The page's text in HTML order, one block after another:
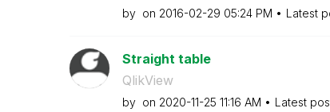
by on ‎2016-02-29 05:24 PM Latest
Straight table
QlikView
by on ‎2020-11-25 11:16 AM Latest